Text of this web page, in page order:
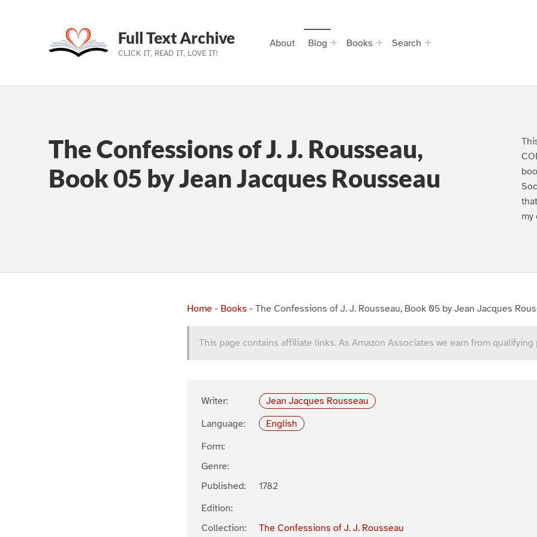
Skip to main navigation
Skip to main content
Skip to footer
Full Text Archive
CLICK IT, READ IT, LOVE IT!
About Blog Books Search
The Confessions of J. J. Rousseau,
Book 05 by Jean Jacques Rousseau
my
Home - Books - The Confessions of J. J. Rousseau, Book 05 by Jean Jacques
This page contains affiliate links. As Amazon Associates we earn from qualifying
Writer:
Jean Jacques Rousseau
Language:
English
Form:
Genre:
Published:
1782
Edition:
Collection:
The Confessions of J. J. Rousseau